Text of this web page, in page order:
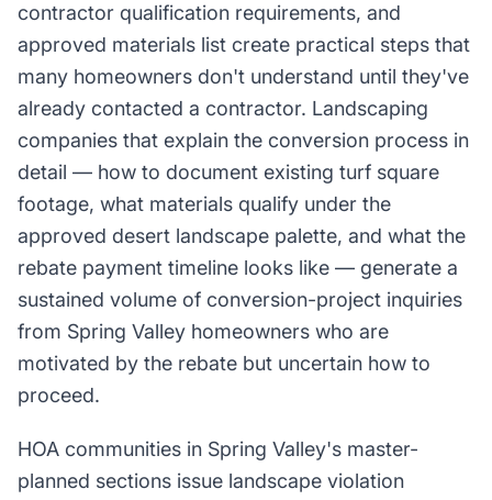
contractor qualification requirements, and
approved materials list create practical steps that
many homeowners don't understand until they've
already contacted a contractor. Landscaping
companies that explain the conversion process in
detail — how to document existing turf square
footage, what materials qualify under the
approved desert landscape palette, and what the
rebate payment timeline looks like — generate a
sustained volume of conversion-project inquiries
from Spring Valley homeowners who are
motivated by the rebate but uncertain how to
proceed.
HOA communities in Spring Valley's master-
planned sections issue landscape violation